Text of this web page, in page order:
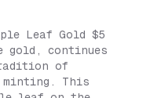
Leaf Gold $5
gold, continues
of
minting. This